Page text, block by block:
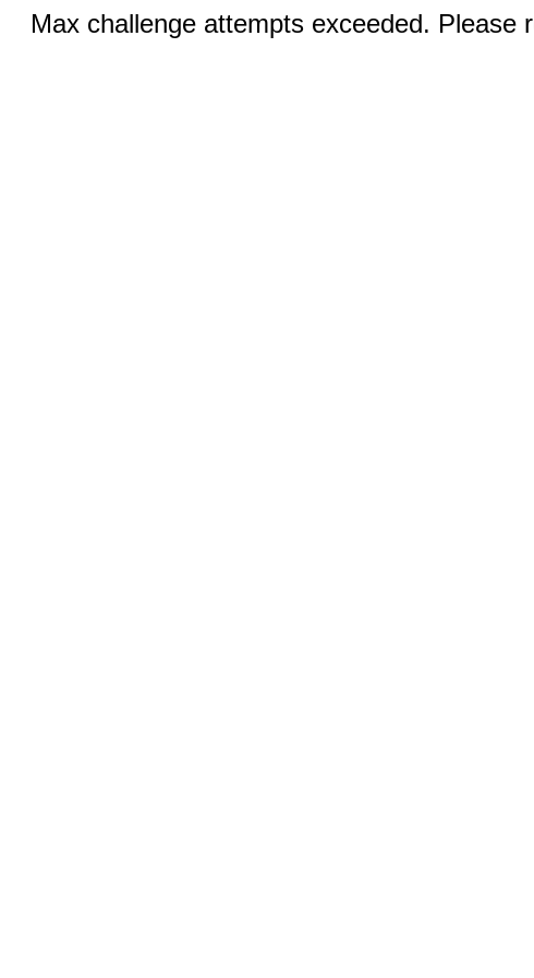
Max challenge attempts exceeded. Please